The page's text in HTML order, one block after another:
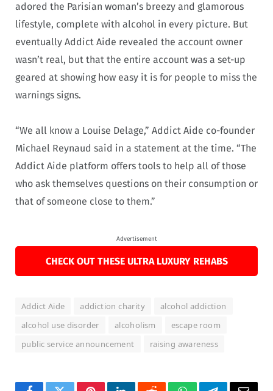
adored the Parisian woman’s breezy and glamorous
lifestyle, complete with alcohol in every picture. But
eventually Addict Aide revealed the account owner
wasn’t real, but that the entire account was a set-up
geared at showing how easy it is for people to miss the
warnings signs.
“We all know a Louise Delage,” Addict Aide co-founder
Michael Reynaud said in a statement at the time. “The
Addict Aide platform offers tools to help all of those
who ask themselves questions on their consumption or
that of someone close to them.”
Advertisement
CHECK OUT THESE ULTRA LUXURY REHABS
Addict Aide addiction charity
alcohol addiction
alcohol use disorder
alcoholism
escape room
public service announcement
raising awareness